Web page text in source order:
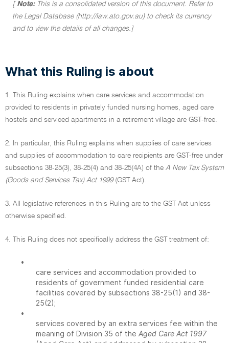
[ Note: This is a consolidated version of this document. Refer to
the Legal Database (http://law.ato.gov.au) to check its currency
and to view the details of all changes.]
What this Ruling is about
1. This Ruling explains when care services and accommodation
provided to residents in privately funded nursing homes, aged care
hostels and serviced apartments in a retirement village are GST-free.
2. In particular, this Ruling explains when supplies of care services
and supplies of accommodation to care recipients are GST-free under
subsections 38-25(3), 38-25(4) and 38-25(4A) of the A New Tax System
(Goods and Services Tax) Act 1999(GST Act).
3. All legislative references in this Ruling are to the GST Act unless
otherwise specified.
4. This Ruling does not specifically address the GST treatment of:
•
care services and accommodation provided to
residents of government funded residential care
facilities covered by subsections 38-25(1) and 38-
25(2);
•
services covered by an extra services fee within the
meaning of Division 35 of the Aged Care Act 1997